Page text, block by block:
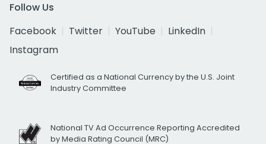
Follow Us
Facebook
Twitter YouTube
LinkedIn
Instagram
Certified as a National Currency by the U.S. Joint
Industry Committee
National TV Ad Occurrence Reporting Accredited
by Media Rating Council (MRC)